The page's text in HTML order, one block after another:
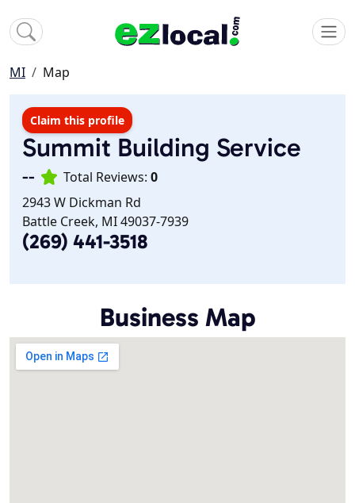
MI Map
Claim this profile
Summit Building Service
-- Total Reviews: 0
2943 W Dickman Rd
Battle Creek, MI 49037-7939
(269) 441-3518
Business Map